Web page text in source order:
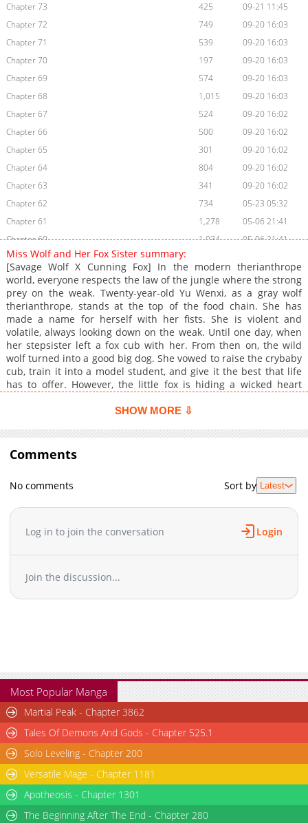
Chapter 73
425
09-21 11:45
Chapter 72
749
09-20 16:03
Chapter 71
539
09-20 16:03
Chapter 70
197
09-20 16:03
Chapter 69
574
09-20 16:03
Chapter 68
1,015
09-20 16:03
Chapter 67
524
09-20 16:02
Chapter 66
500
09-20 16:02
Chapter 65
301
09-20 16:02
Chapter 64
804
09-20 16:02
Chapter 63
341
09-20 16:02
Chapter 62
734
05-23 05:32
Chapter 61
1,278
05-06 21:41
Chapter 60
1,034
05-06 21:41
Chapter 59
Chapter 58
883
05-06 21:41
Chapter 57.5
606
04-06 22:06
Chapter 57
915
04-02 21:54
Chapter 56
435
04-02 21:54
Chapter 55
1,035
02-25 10:22
Chapter 54
374
02-17 23:08
Chapter 53
702
02-17 23:08
Chapter 50
719
01-25 07:03
Chapter 49
Chapter 47
01-25 07:03
Chapter 46.5
730
01-25 07:03
Chapter 46
01-25 07:03
Chapter 43
Chapter 42
130
12-03 06:51
Chapter 38.1
Chapter 38
150
12-03 06:49
Chapter 37
169
12-03 06:49
Chapter 36
165
12-03 06:49
Chapter 35
Chapter 34.1
Chapter 34
Chapter 33
147
Miss Wolf and Her Fox Sister summary:
[Savage Wolf X Cunning Fox] In the modern therianthrope
world, everyone respects the law of the jungle where the strong
prey on the weak. Twenty-year-old Yu Wenxi, as a gray wolf
therianthrope, stands at the top of the food chain. She has
made a name for herself with her fists. She is violent and
volatile, always looking down on the weak. Until one day, when
her stepsister left a fox cub with her. From then on, the wild
wolf turned into a good big dog. She vowed to raise the crybaby
cub, train it into a model student, and give it the best that life
has to offer. However, the little fox is hiding a wicked heart
SHOW MORE ⇩
Comments
No comments Sort by Latest
Log in to join the conversation Login
Join the discussion...
Most Popular Manga
Martial Peak - Chapter 3862
Tales Of Demons And Gods - Chapter 525.1
Solo Leveling - Chapter 200
Versatile Mage - Chapter 1181
Apotheosis - Chapter 1301
The Beginning After The End - Chapter 280